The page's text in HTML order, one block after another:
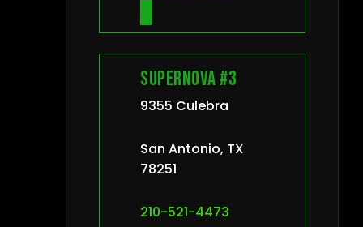
Supernova #3
9355 Culebra
San Antonio, TX
78251
210-521-4473